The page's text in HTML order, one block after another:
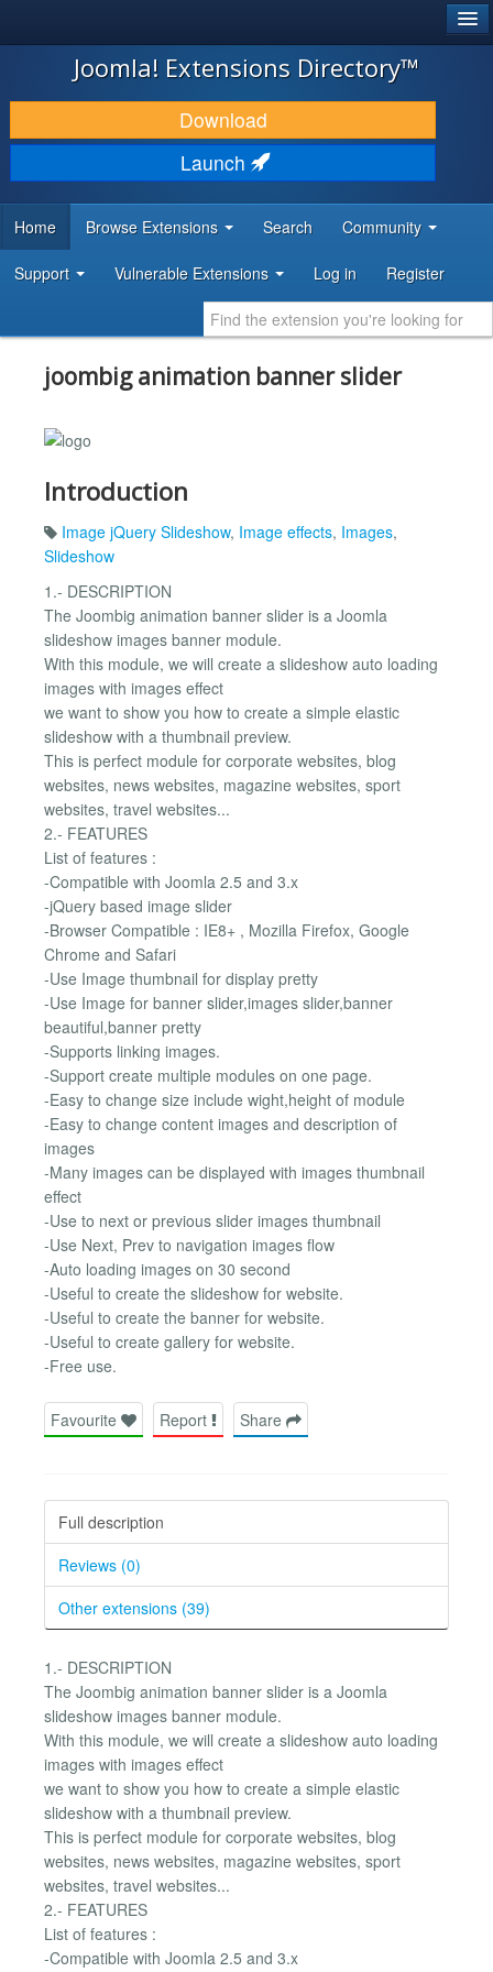
JOOMLA!
DOWNLOAD & EXTEND
DISCOVER & LEARN
DEVELOPER RESOURCES
Joomla! Extensions Directory™
Download
Launch
Home Browse Extensions Search Community
Support Vulnerable Extensions Log in Register
joombig animation banner slider
Introduction
Image jQuery Slideshow, Image effects, Images,
Slideshow
1.- DESCRIPTION
The Joombig animation banner slider is a Joomla
slideshow images banner module.
With this module, we will create a slideshow auto loading
images with images effect
we want to show you how to create a simple elastic
slideshow with a thumbnail preview.
This is perfect module for corporate websites, blog
websites, news websites, magazine websites, sport
websites, travel websites...
2.- FEATURES
List of features :
-Compatible with Joomla 2.5 and 3.x
-jQuery based image slider
-Browser Compatible : IE8+ , Mozilla Firefox, Google
Chrome and Safari
-Use Image thumbnail for display pretty
-Use Image for banner slider,images slider,banner
beautiful,banner pretty
-Supports linking images.
-Support create multiple modules on one page.
-Easy to change size include wight,height of module
-Easy to change content images and description of
images
-Many images can be displayed with images thumbnail
effect
-Use to next or previous slider images thumbnail
-Use Next, Prev to navigation images flow
-Auto loading images on 30 second
-Useful to create the slideshow for website.
-Useful to create the banner for website.
-Useful to create gallery for website.
-Free use.
Favourite Report Share
Full description
Reviews (0)
Other extensions (39)
1.- DESCRIPTION
The Joombig animation banner slider is a Joomla
slideshow images banner module.
With this module, we will create a slideshow auto loading
images with images effect
we want to show you how to create a simple elastic
slideshow with a thumbnail preview.
This is perfect module for corporate websites, blog
websites, news websites, magazine websites, sport
websites, travel websites...
2.- FEATURES
List of features :
-Compatible with Joomla 2.5 and 3.x